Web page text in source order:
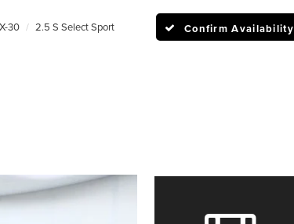
30 2.5 S Select Sport Confirm Availability